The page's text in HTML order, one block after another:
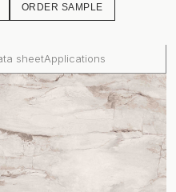
ORDER SAMPLE
sheetApplications